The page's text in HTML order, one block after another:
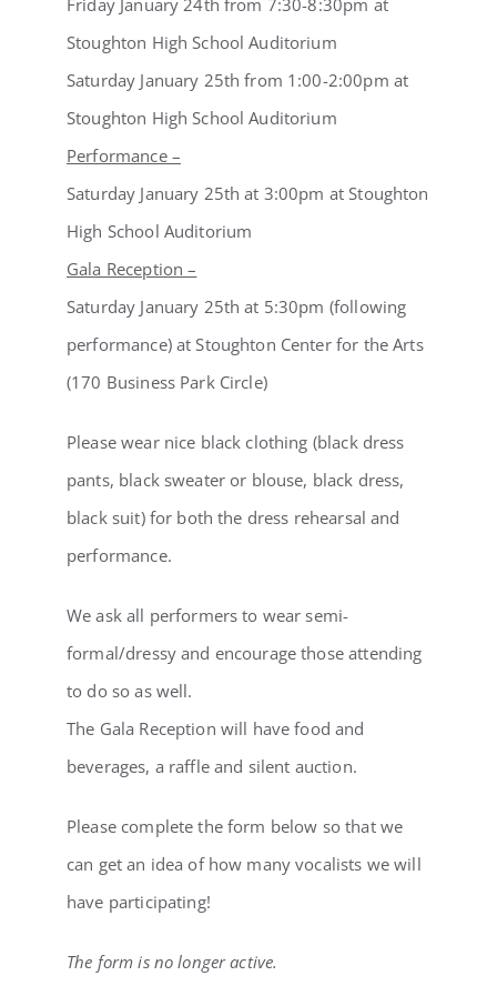
Friday January 24th from 7:30-8:30pm at
Stoughton High School Auditorium
Saturday January 25th from 1:00-2:00pm at
Stoughton High School Auditorium
Performance –
Saturday January 25th at 3:00pm at Stoughton
High School Auditorium
Gala Reception –
Saturday January 25th at 5:30pm (following
performance) at Stoughton Center for the Arts
(170 Business Park Circle)
Please wear nice black clothing (black dress
pants, black sweater or blouse, black dress,
black suit) for both the dress rehearsal and
performance.
We ask all performers to wear semi-
formal/dressy and encourage those attending
to do so as well.
The Gala Reception will have food and
beverages, a raffle and silent auction.
Please complete the form below so that we
can get an idea of how many vocalists we will
have participating!
The form is no longer active.